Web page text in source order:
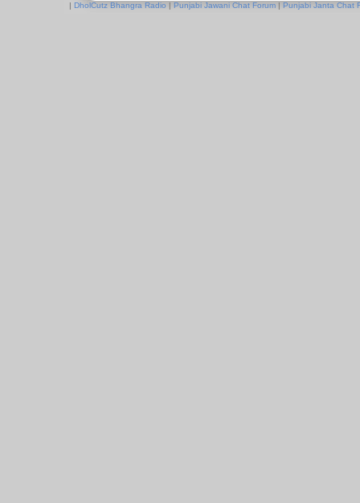
| DholCutz Bhangra Radio | Punjabi Jawani Chat Forum | Punjabi Janta Chat